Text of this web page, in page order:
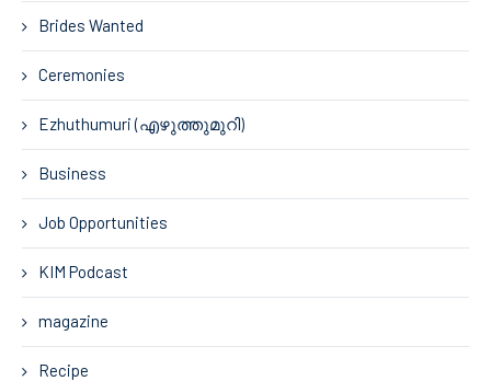
Brides Wanted
Ceremonies
Ezhuthumuri (എഴുത്തുമുറി)
Business
Job Opportunities
KIM Podcast
magazine
Recipe